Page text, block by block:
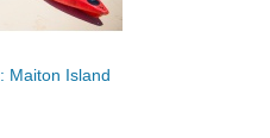
Maiton Island